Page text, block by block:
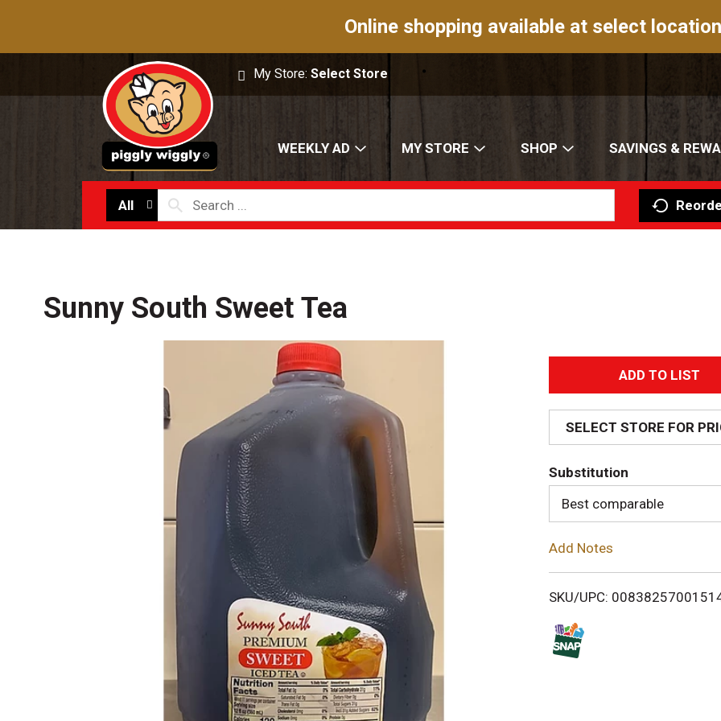
Online shopping available at select
My Store:Select Store
WEEKLY AD MY STORE SHOP SAVINGS &
All
Sunny South Sweet Tea
A
d
d
T
o
i
SELECT STORE FOR
Substitution
Best comparable
Add Notes
SKU/UPC: